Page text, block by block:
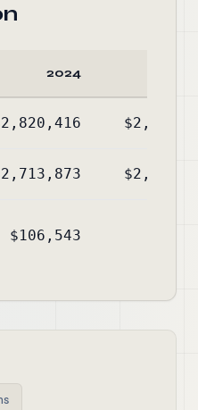
2024
$106,543